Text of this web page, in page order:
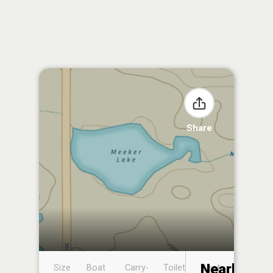
Share
Size
Boat
Carry-
Toilet
Boat
Nearby